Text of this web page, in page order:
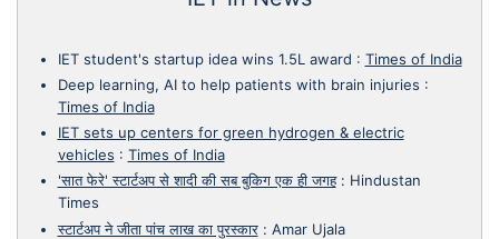
IET student's startup idea wins 1.5L award : Times of India
Deep learning, AI to help patients with brain injuries :
Times of India
IET sets up centers for green hydrogen & electric
vehicles : Times of India
'सात फेरे' स्टार्टअप से शादी की सब बुकिग एक ही जगह: Hindustan
Times
स्टार्टअप ने जीता पांच लाख का पुरस्कार: Amar Ujala